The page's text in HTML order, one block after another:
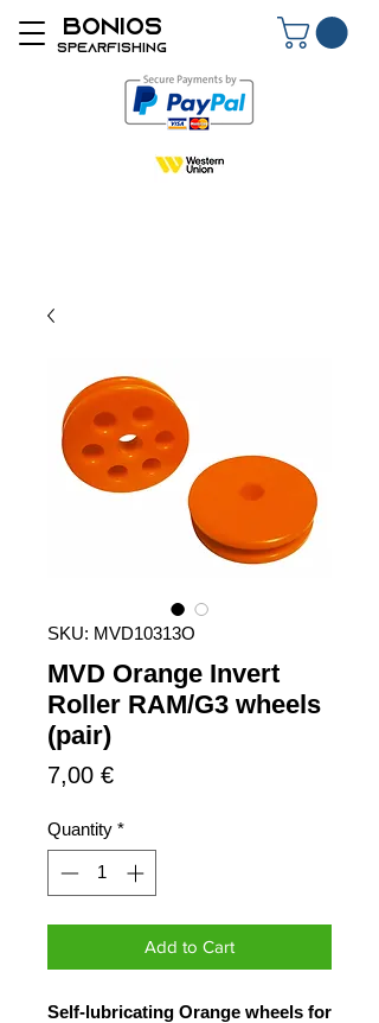
BONIOS
SPEARFISHING
SKU: MVD10313O
MVD Orange Invert
Roller RAM/G3 wheels
(pair)
7,00 €Price
Quantity *
Add to Cart
Self-lubricating Orange wheels for